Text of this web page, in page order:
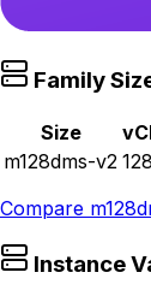
Family
Size
m128dms-v2 128
Compare
Instance